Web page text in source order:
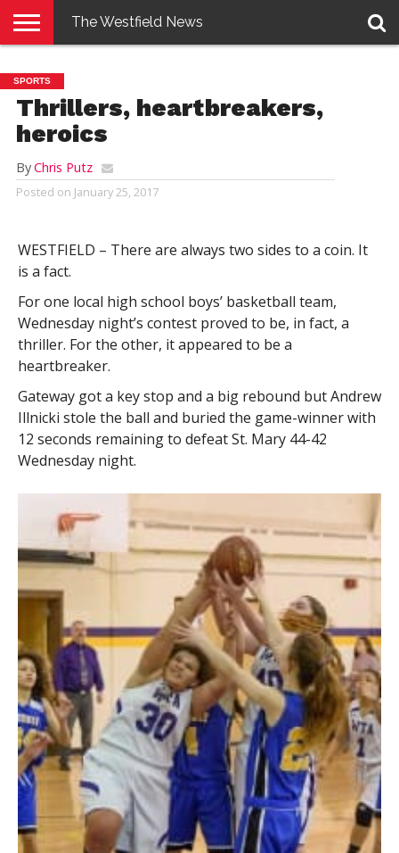
E-
EDITION
PENNYSAVER
CONTACT
US
LOGIN
The Westfield News
SPORTS
Thrillers, heartbreakers,
heroics
ByChris Putz
Posted on January 25, 2017
WESTFIELD – There are always two sides to a coin. It
is a fact.
For one local high school boys’ basketball team,
Wednesday night’s contest proved to be, in fact, a
thriller. For the other, it appeared to be a
heartbreaker.
Gateway got a key stop and a big rebound but Andrew
Illnicki stole the ball and buried the game-winner with
12 seconds remaining to defeat St. Mary 44-42
Wednesday night.